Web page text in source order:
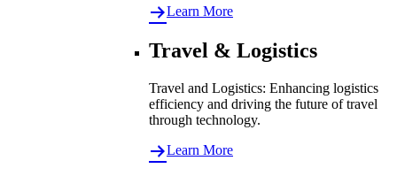
Learn More
Travel & Logistics
Travel and Logistics: Enhancing logistics
efficiency and driving the future of travel
through technology.
Learn More